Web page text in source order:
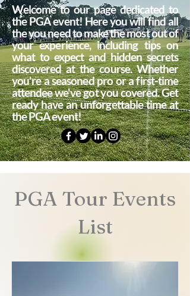
Welcome to our page dedicated to
the PGA event! Here you will find all
the you need to make the most out of
your experience, including tips on
what to expect and hidden secrets
discovered at the course. Whether
you're a seasoned pro or a first-time
attendee we've got you covered. Get
ready have an unforgettable time at
the PGA event!
PGA Tour Events
List